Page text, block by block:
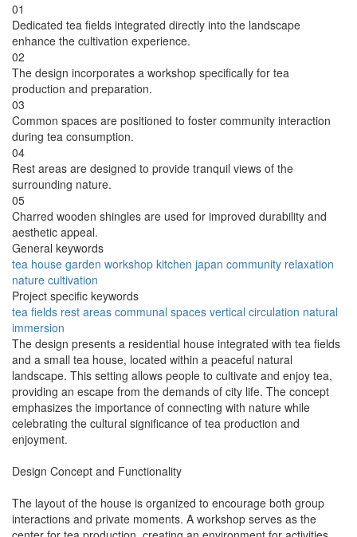
01
Dedicated tea fields integrated directly into the landscape
enhance the cultivation experience.
02
The design incorporates a workshop specifically for tea
production and preparation.
03
Common spaces are positioned to foster community interaction
during tea consumption.
04
Rest areas are designed to provide tranquil views of the
surrounding nature.
05
Charred wooden shingles are used for improved durability and
aesthetic appeal.
General keywords
tea house garden workshop kitchen japan community relaxation
nature cultivation
Project specific keywords
tea fields rest areas communal spaces vertical circulation natural
immersion
The design presents a residential house integrated with tea fields
and a small tea house, located within a peaceful natural
landscape. This setting allows people to cultivate and enjoy tea,
providing an escape from the demands of city life. The concept
emphasizes the importance of connecting with nature while
celebrating the cultural significance of tea production and
enjoyment.
Design Concept and Functionality
The layout of the house is organized to encourage both group
interactions and private moments. A workshop serves as the